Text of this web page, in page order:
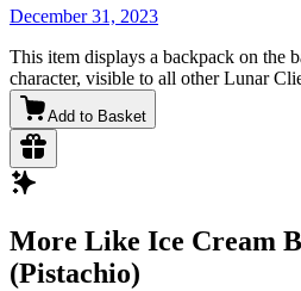
December 31, 2023
This item displays a backpack on the
character, visible to all other Lunar
Add to Basket
More Like Ice Cream
(Pistachio)